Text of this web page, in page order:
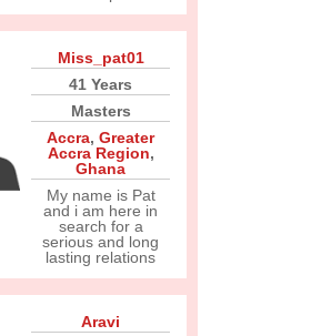
Miss_pat01
41 Years
Masters
Accra, Greater
Accra Region,
Ghana
My name is Pat
and i am here in
search for a
serious and long
lasting relations
Aravi